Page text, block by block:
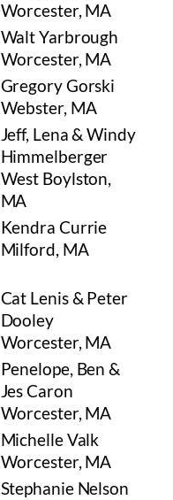
Worcester, MA
Walt Yarbrough
Worcester, MA
Gregory Gorski
Webster, MA
Jeff, Lena & Windy
Himmelberger
West Boylston,
MA
Kendra Currie
Milford, MA
Cat Lenis & Peter
Dooley
Worcester, MA
Penelope, Ben &
Jes Caron
Worcester, MA
Michelle Valk
Worcester, MA
Stephanie Nelson